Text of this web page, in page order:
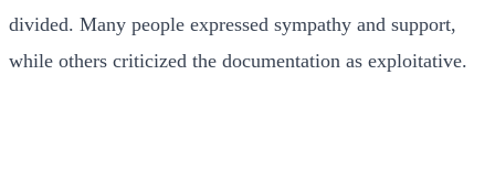
divided. Many people expressed sympathy and support,
while others criticized the documentation as exploitative.